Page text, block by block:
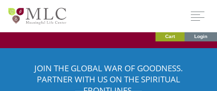
Cart Login
JOIN THE GLOBAL WAR OF GOODNESS.
PARTNER WITH US ON THE SPIRITUAL